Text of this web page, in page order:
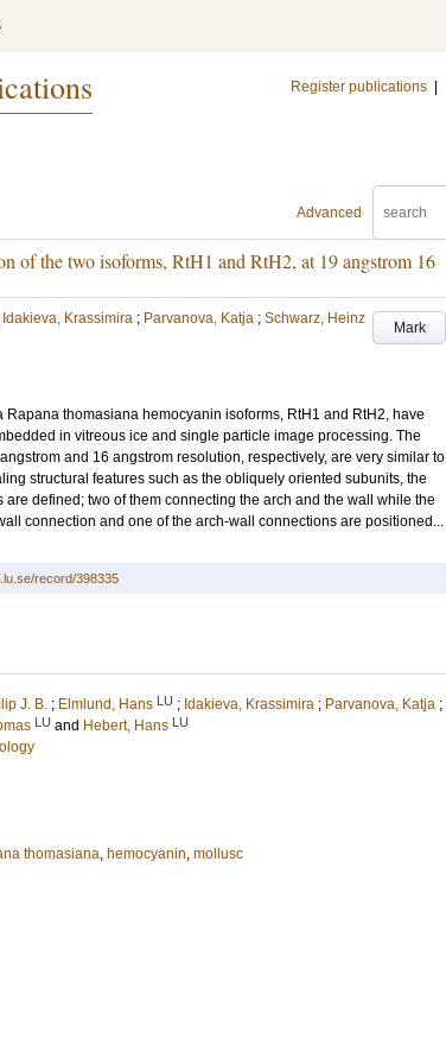
Register publications
Advanced
of the two isoforms, RtH1 and RtH2, at 19 angstrom 16
Mark
Idakieva, Krassimira ; Parvanova, Katja ; Schwarz, Heinz
thomasiana hemocyanin isoforms, RtH1 and RtH2, have
in vitreous ice and single particle image processing. The
and 16 angstrom resolution, respectively, are very similar to
structural features such as the obliquely oriented subunits, the
defined; two of them connecting the arch and the wall while the
connection and one of the arch-wall connections are positioned...
record/398335
J. B. ; Elmlund, Hans LU ; Idakieva, Krassimira ; Parvanova, Katja ;
LU and Hebert, Hans LU
thomasiana, hemocyanin, mollusc